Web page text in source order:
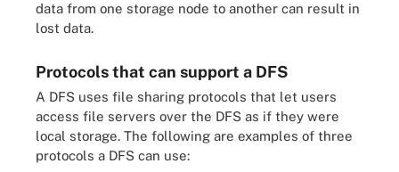
data from one storage node to another can result in
lost data.
Protocols that can support a DFS
A DFS uses file sharing protocols that let users
access file servers over the DFS as if they were
local storage. The following are examples of three
protocols a DFS can use: